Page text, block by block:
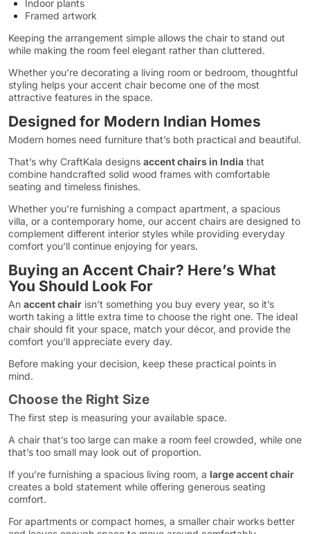
Indoor plants
Framed artwork
Keeping the arrangement simple allows the chair to stand out
while making the room feel elegant rather than cluttered.
Whether you’re decorating a living room or bedroom, thoughtful
styling helps your accent chair become one of the most
attractive features in the space.
Designed for Modern Indian Homes
Modern homes need furniture that’s both practical and beautiful.
That’s why CraftKala designs accent chairs in India that
combine handcrafted solid wood frames with comfortable
seating and timeless finishes.
Whether you’re furnishing a compact apartment, a spacious
villa, or a contemporary home, our accent chairs are designed to
complement different interior styles while providing everyday
comfort you’ll continue enjoying for years.
Buying an Accent Chair? Here’s What
You Should Look For
An accent chair isn’t something you buy every year, so it’s
worth taking a little extra time to choose the right one. The ideal
chair should fit your space, match your décor, and provide the
comfort you’ll appreciate every day.
Before making your decision, keep these practical points in
mind.
Choose the Right Size
The first step is measuring your available space.
A chair that’s too large can make a room feel crowded, while one
that’s too small may look out of proportion.
If you’re furnishing a spacious living room, a large accent chair
creates a bold statement while offering generous seating
comfort.
For apartments or compact homes, a smaller chair works better